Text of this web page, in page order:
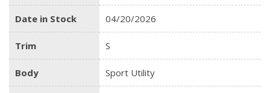
Date in Stock 04/20/2026
Trim S
Body Sport Utility